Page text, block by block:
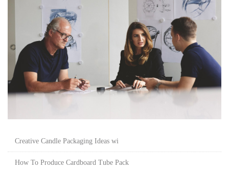
Creative Candle Packaging Ideas wi
How To Produce Cardboard Tube Pack